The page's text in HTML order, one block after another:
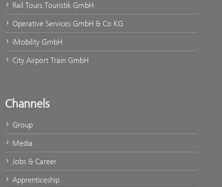
Rail Tours Touristik GmbH
Operative Services GmbH & Co KG
iMobility GmbH
City Airport Train GmbH
Channels
Group
Media
Jobs & Career
Apprenticeship